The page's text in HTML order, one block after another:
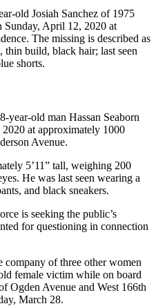
old Josiah Sanchez of 1975
Sunday, April 12, 2020 at
The missing is described as
thin build, black hair; last seen
shorts.
year-old man Hassan Seaborn
at approximately 1000
Avenue.
5’11” tall, weighing 200
He was last seen wearing a
and black sneakers.
is seeking the public’s
for questioning in connection
company of three other women
female victim while on board
Ogden Avenue and West 166th
March 28.